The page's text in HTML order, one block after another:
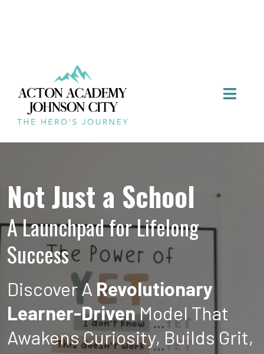
Not Just a School
A Launchpad for Lifelong
Success
Discover A Revolutionary
Learner-DrivenModel That
Awakens Curiosity, Builds Grit,